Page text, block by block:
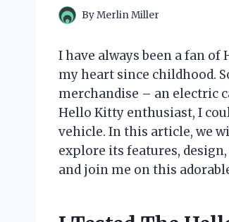
ByMerlin Miller
I have always been a fan
my heart since childhood.
merchandise – an electric
Hello Kitty enthusiast, I
vehicle. In this article, we
explore its features,
and join me on this